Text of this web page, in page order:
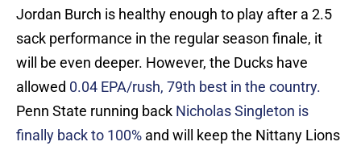
Jordan Burch is healthy enough to play after a 2.5
sack performance in the regular season finale, it
will be even deeper. However, the Ducks have
allowed 0.04 EPA/rush, 79th best in the country.
Penn State running back Nicholas Singleton is
finally back to 100% and will keep the Nittany Lions